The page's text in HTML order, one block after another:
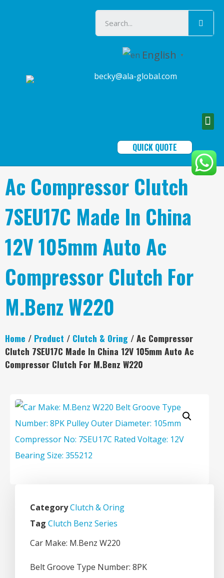
English ▼
becky@ala-global.com
QUICK QUOTE
Ac Compressor Clutch
7SEU17C Made In China
12V 105mm Auto Ac
Compressor Clutch For
M.Benz W220
Home / Product / Clutch & Oring / Ac Compressor
Clutch 7SEU17C Made In China 12V 105mm Auto Ac
Compressor Clutch For M.Benz W220
CategoryClutch & Oring
Tag Clutch Benz Series
Car Make: M.Benz W220
Belt Groove Type Number: 8PK